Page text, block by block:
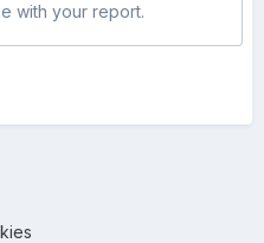
with your report.